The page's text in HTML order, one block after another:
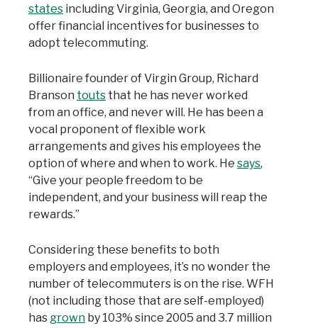
states including Virginia, Georgia, and Oregon
offer financial incentives for businesses to
adopt telecommuting.
Billionaire founder of Virgin Group, Richard
Branson touts that he has never worked
from an office, and never will. He has been a
vocal proponent of flexible work
arrangements and gives his employees the
option of where and when to work. He says,
“Give your people freedom to be
independent, and your business will reap the
rewards.”
Considering these benefits to both
employers and employees, it’s no wonder the
number of telecommuters is on the rise. WFH
(not including those that are self-employed)
has grown by 103% since 2005 and 3.7 million